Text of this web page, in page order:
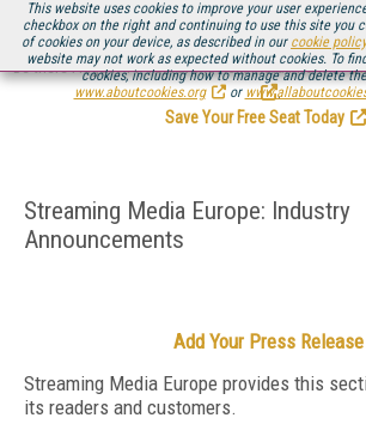
This website uses cookies to improve your user
checkbox on the right and continuing to use this site you
of cookies on your device, as described in our cookie policy
website may not work as expected without cookies. To
cookies, including how to manage and delete
www.aboutcookies.org
or
Be there August 11-13, for the next installment of
.
Save Your Free Seat Today
Streaming Media Europe: Industry
Announcements
Add Your Press Release
Streaming Media Europe provides this
its readers and customers.